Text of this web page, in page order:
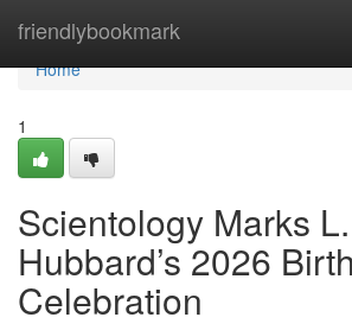
friendlybookmark
Home
Home
1
Scientology Marks
Hubbard’s 2026
Celebration